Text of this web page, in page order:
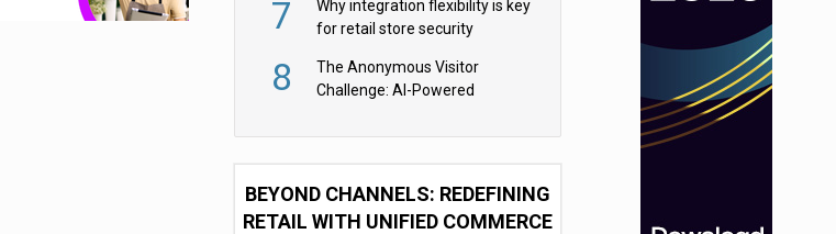
7
Why integration flexibility is key
for retail store security
8
The Anonymous Visitor
Challenge: AI-Powered
BEYOND CHANNELS: REDEFINING
RETAIL WITH UNIFIED COMMERCE